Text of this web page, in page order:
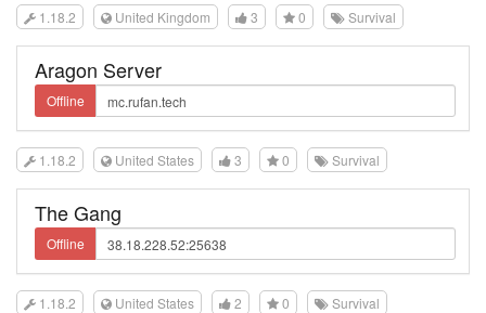
1.18.2 United Kingdom 3 0 Survival
Aragon Server
Offline
1.18.2 United States 3 0 Survival
The Gang
Offline
1.18.2 United States 2 0 Survival